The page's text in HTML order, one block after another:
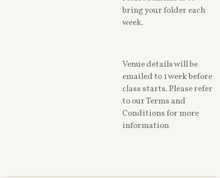
bring your folder each
week.
Venue details will be
emailed to 1 week before
class starts. Please refer
to our Terms and
Conditions for more
information